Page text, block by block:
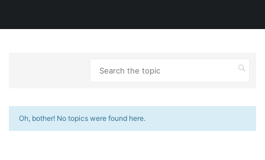
Oh, bother! No topics were found here.